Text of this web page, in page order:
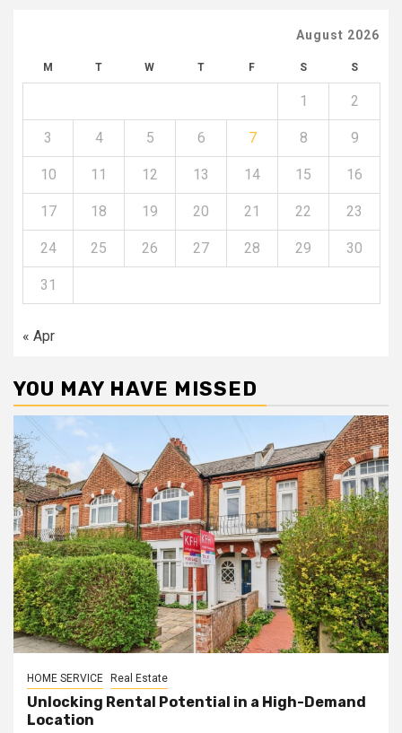
August 2026
M T W T F S S
1 2
3 4 5 6 7 8 9
10 11 12 13 14 15 16
17 18 19 20 21 22 23
24 25 26 27 28 29 30
31
« Apr
YOU MAY HAVE MISSED
HOME SERVICE Real Estate
Unlocking Rental Potential in a High-Demand
Location